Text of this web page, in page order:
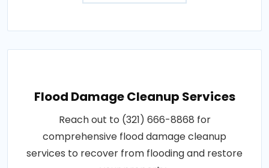
Flood Damage Cleanup Services
Reach out to (321) 666-8868 for
comprehensive flood damage cleanup
services to recover from flooding and restore